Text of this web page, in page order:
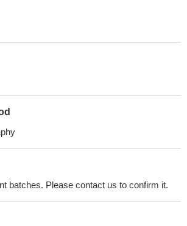
batches. Please contact us to confirm it.